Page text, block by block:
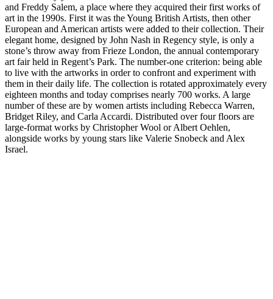
and Freddy Salem, a place where they acquired their first works of
art in the 1990s. First it was the Young British Artists, then other
European and American artists were added to their collection. Their
elegant home, designed by John Nash in Regency style, is only a
stone’s throw away from Frieze London, the annual contemporary
art fair held in Regent’s Park. The number-one criterion: being able
to live with the artworks in order to confront and experiment with
them in their daily life. The collection is rotated approximately every
eighteen months and today comprises nearly 700 works. A large
number of these are by women artists including Rebecca Warren,
Bridget Riley, and Carla Accardi. Distributed over four floors are
large-format works by Christopher Wool or Albert Oehlen,
alongside works by young stars like Valerie Snobeck and Alex
Israel.